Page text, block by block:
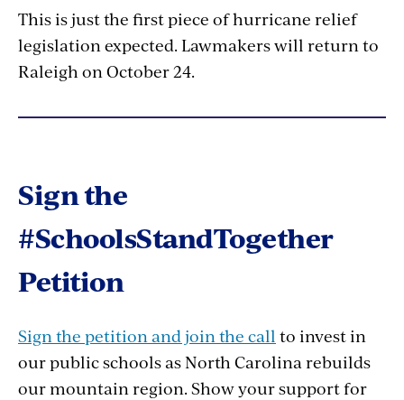
This is just the first piece of hurricane relief
legislation expected. Lawmakers will return to
Raleigh on October 24.
Sign the
#SchoolsStandTogether
Petition
Sign the petition and join the call to invest in
our public schools as North Carolina rebuilds
our mountain region. Show your support for